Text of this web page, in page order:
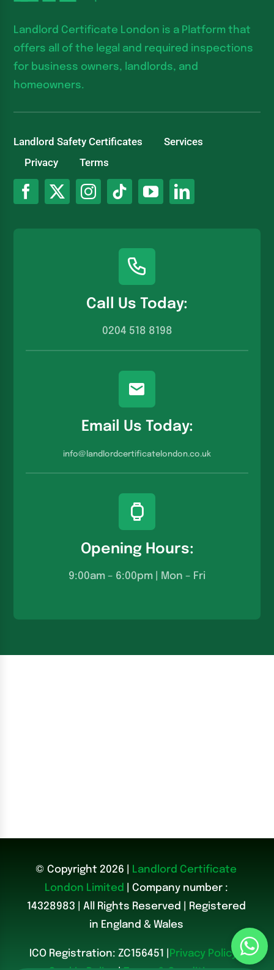
Call Us Today:
0204 518 8198
Email Us Today:
info@landlordcertificatelondon.co.u k
Opening Hours:
9:00am – 6:00pm | Mon – Fri
Landlord Certificate London is a Platform that
offers all of the legal and required inspections
for business owners, landlords, and
homeowners.
Landlord Safety Certificates
Services
Privacy
Terms
© Copyright 2026 |
Landlord Certificate
London Limited
| Company number :
14328983
All Rights Reserved | Registered
in England & Wales
ICO Registration: ZC156451 | Privacy Policy |